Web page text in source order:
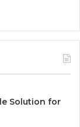
Solution for